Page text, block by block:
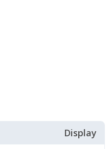
Display